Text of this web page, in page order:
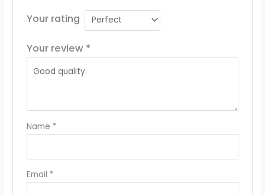
Your rating
Your review *
Name *
Email *